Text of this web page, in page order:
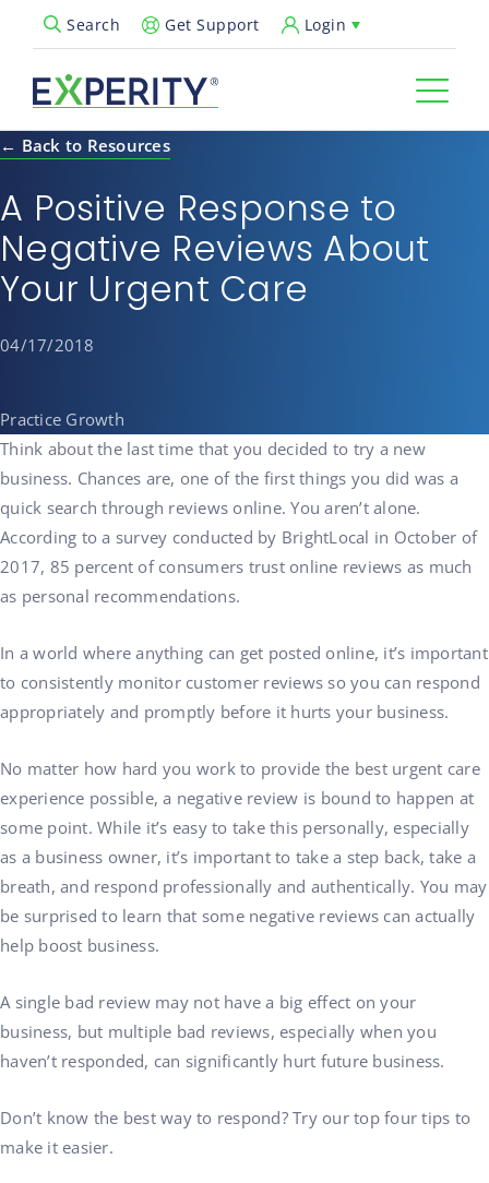
Search
Open Search PopupGet Support Login
← Back to Resources
A Positive Response to
Negative Reviews About
Your Urgent Care
04/17/2018
Practice Growth
Think about the last time that you decided to try a new
business. Chances are, one of the first things you did was a
quick search through reviews online. You aren’t alone.
According to a survey conducted by BrightLocal in October of
2017, 85 percent of consumers trust online reviews as much
as personal recommendations.
In a world where anything can get posted online, it’s important
to consistently monitor customer reviews so you can respond
appropriately and promptly before it hurts your business.
No matter how hard you work to provide the best urgent care
experience possible, a negative review is bound to happen at
some point. While it’s easy to take this personally, especially
as a business owner, it’s important to take a step back, take a
breath, and respond professionally and authentically. You may
be surprised to learn that some negative reviews can actually
help boost business.
A single bad review may not have a big effect on your
business, but multiple bad reviews, especially when you
haven’t responded, can significantly hurt future business.
Don’t know the best way to respond? Try our top four tips to
make it easier.